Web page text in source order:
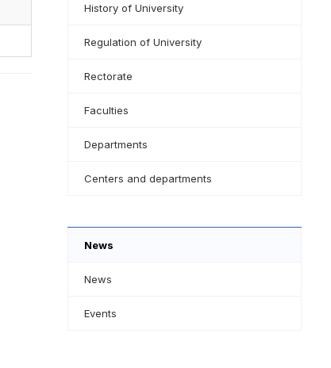
History of University
Regulation of University
Rectorate
Faculties
Departments
Centers and departments
News
News
Events